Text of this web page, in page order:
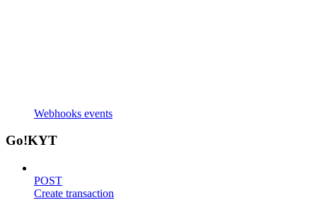
Webhooks events
Go!KYT
POST
Create transaction